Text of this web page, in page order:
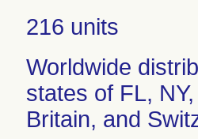
216 units
Worldwide
states of FL,
Britain, and